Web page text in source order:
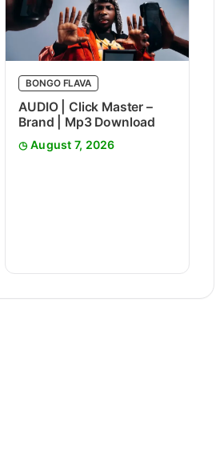
BONGO FLAVA
AUDIO | Click Master –
Brand | Mp3 Download
August 7, 2026